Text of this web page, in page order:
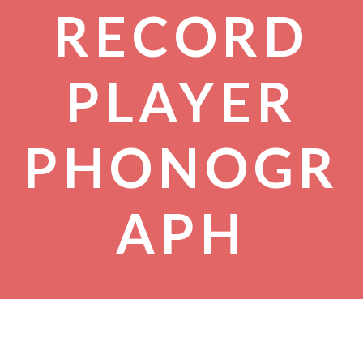
RECORD
PLAYER
PHONOGR
APH